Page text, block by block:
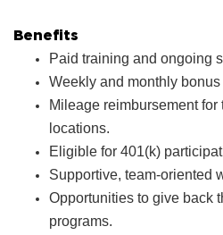
Benefits
Paid training and ongoing
Weekly and monthly
Mileage reimbursement for
locations.
Eligible for 401(k)
Supportive, team‑oriented
Opportunities to give back
programs.